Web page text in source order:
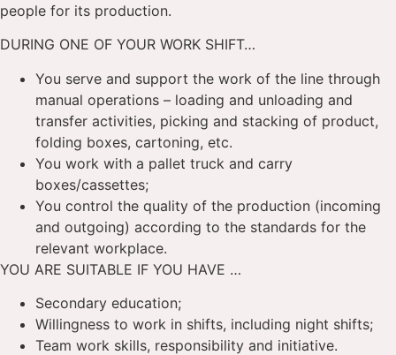
people for its production.
DURING ONE OF YOUR WORK SHIFT…
You serve and support the work of the line through
manual operations – loading and unloading and
transfer activities, picking and stacking of product,
folding boxes, cartoning, etc.
You work with a pallet truck and carry
boxes/cassettes;
You control the quality of the production (incoming
and outgoing) according to the standards for the
relevant workplace.
YOU ARE SUITABLE IF YOU HAVE …
Secondary education;
Willingness to work in shifts, including night shifts;
Team work skills, responsibility and initiative.